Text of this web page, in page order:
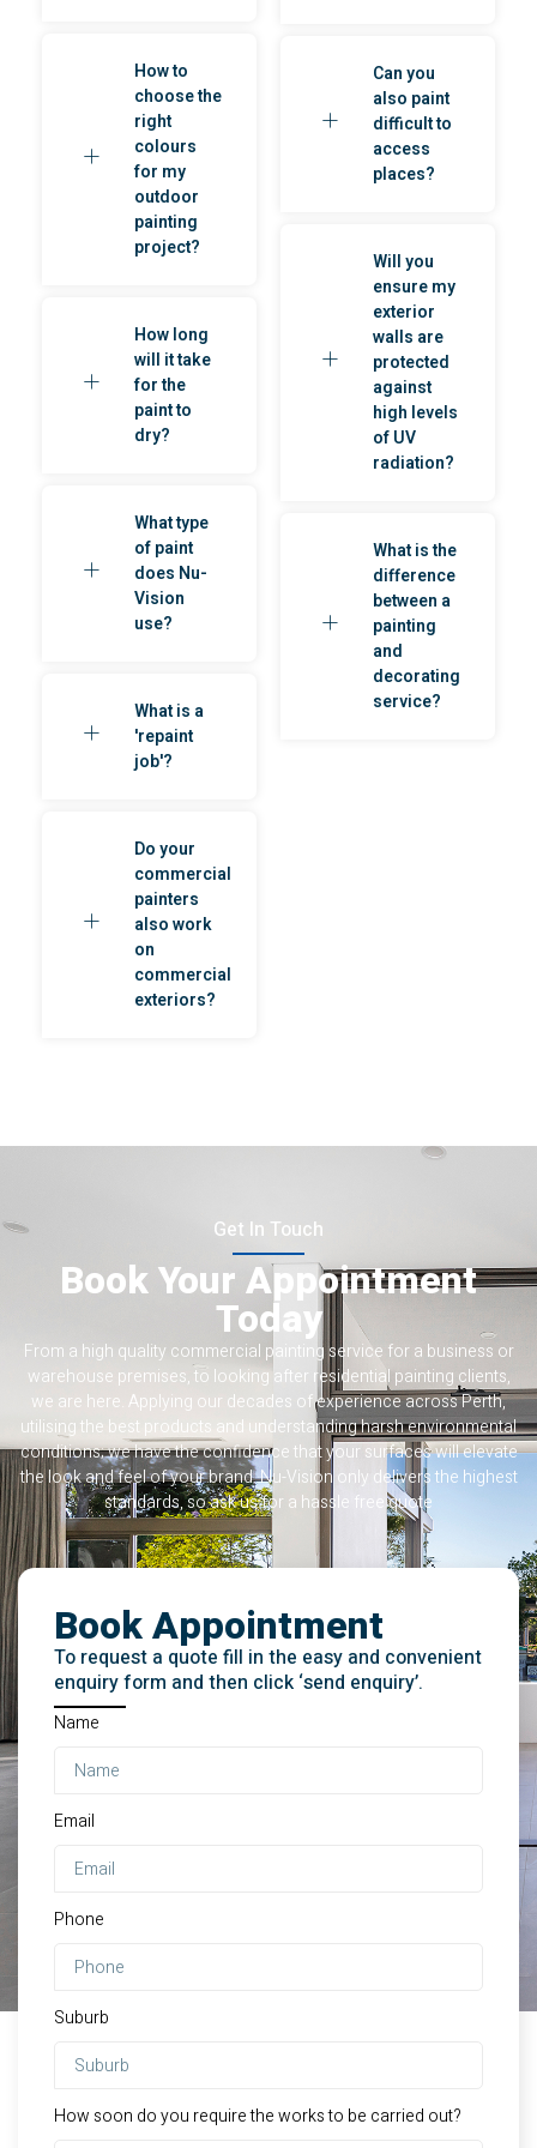
How to
choose the
right
colours
for my
outdoor
painting
project?
How long
will it take
for the
paint to
dry?
What type
of paint
does Nu-
Vision
use?
What is a
'repaint
job'?
Do your
commercial
painters
also work
on
commercial
exteriors?
Can you
also paint
difficult to
access
places?
Will you
ensure my
exterior
walls are
protected
against
high levels
of UV
radiation?
What is the
difference
between a
painting
and
decorating
service?
Get In Touch
Book Your Appointment
Today
From a high quality commercial painting service for a business or
warehouse premises, to looking after residential painting clients,
we are here. Applying our decades of experience across Perth,
utilising the best products and understanding harsh environmental
conditions; we have the confidence that your surfaces will elevate
the look and feel of your brand. Nu-Vision only delivers the highest
standards, so ask us for a hassle free quote
Book Appointment
To request a quote fill in the easy and convenient
enquiry form and then click ‘send enquiry’.
Name
Email
Phone
Suburb
How soon do you require the works to be carried out?